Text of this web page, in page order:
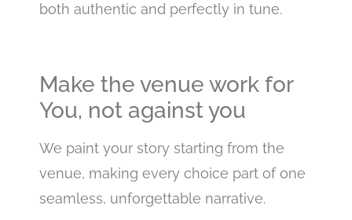
both authentic and perfectly in tune.
Make the venue work for
You, not against you
We paint your story starting from the
venue, making every choice part of one
seamless, unforgettable narrative.